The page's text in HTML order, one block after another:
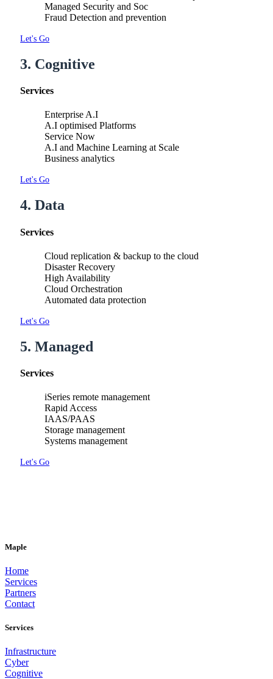
Managed Security and Soc
Fraud Detection and prevention
Let's Go
3. Cognitive
Services
Enterprise A.I
A.I optimised Platforms
Service Now
A.I and Machine Learning at Scale
Business analytics
Let's Go
4. Data
Services
Cloud replication & backup to the cloud
Disaster Recovery
High Availability
Cloud Orchestration
Automated data protection
Let's Go
5. Managed
Services
iSeries remote management
Rapid Access
IAAS/PAAS
Storage management
Systems management
Let's Go
Maple
Home
Services
Partners
Contact
Services
Infrastructure
Cyber
Cognitive